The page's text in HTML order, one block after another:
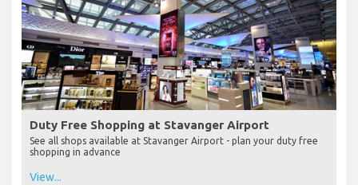
Duty Free Shopping at Stavanger Airport
See all shops available at Stavanger Airport - plan your duty free
shopping in advance
View...